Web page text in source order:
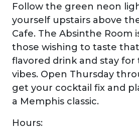
Follow the green neon
yourself upstairs above
Cafe. The Absinthe Room
those wishing to taste
flavored drink and stay for
vibes. Open Thursday
get your cocktail fix and
a Memphis classic.
Hours: